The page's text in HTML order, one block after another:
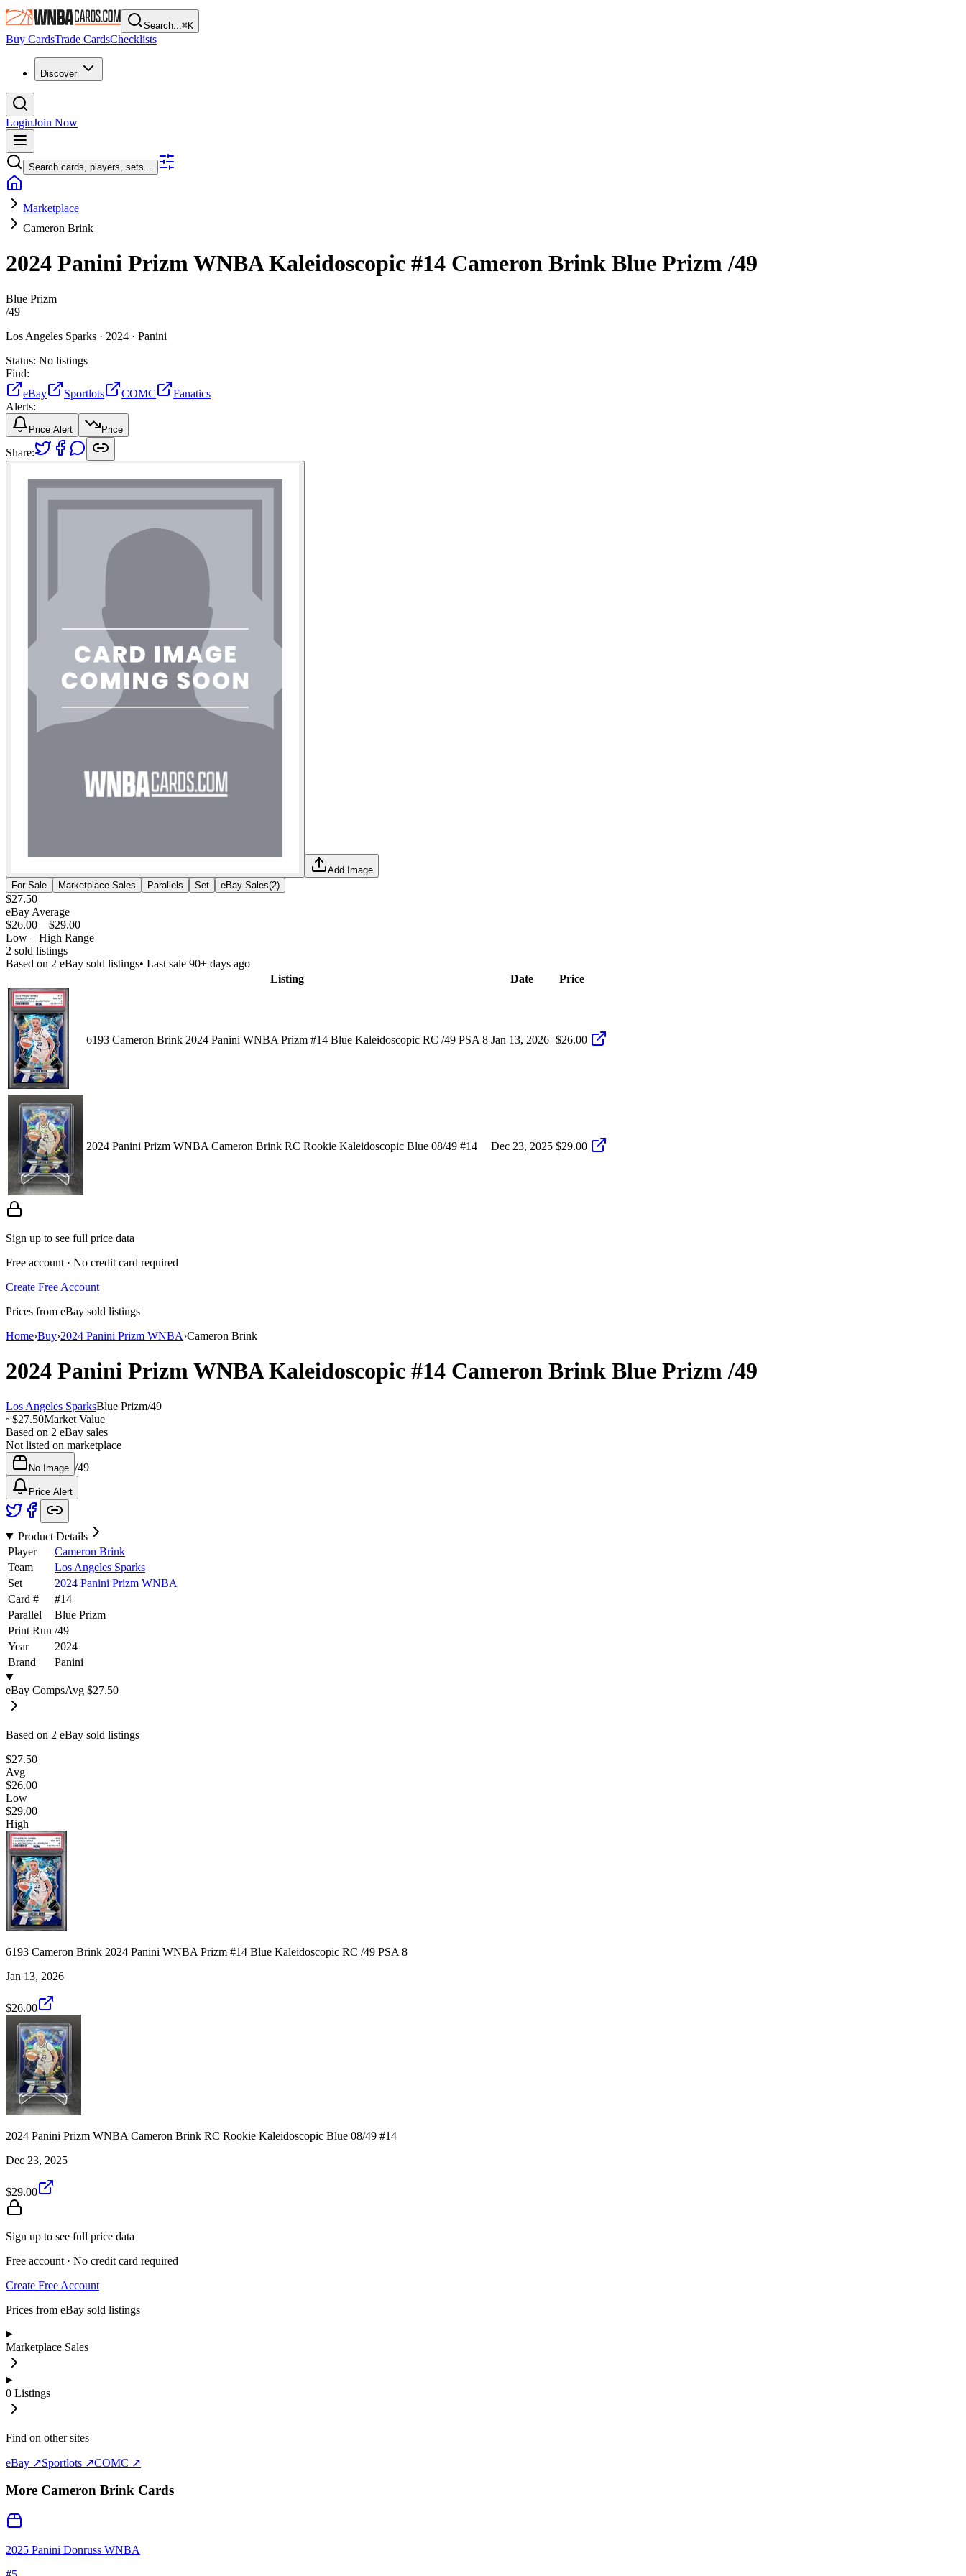
Search...⌘K
Buy CardsTrade CardsChecklists
Discover
LoginJoin Now
Search cards, players, sets...
Marketplace
Cameron Brink
2024 Panini Prizm WNBAKaleidoscopic #14 Cameron Brink Blue Prizm/49
Blue Prizm
/49
Los Angeles Sparks · 2024 · Panini
Status: No listings
Find:
eBay
Sportlots COMC
Fanatics
Alerts:
Price Alert Price
Share:
Add Image
For Sale
Marketplace Sales Parallels Set eBay Sales(2)
$27.50
eBay Average
$26.00 – $29.00
Low – High Range
2 sold listings
Based on 2 eBay sold listings• Last sale 90+ days ago
Listing
Date Price
6193 Cameron Brink 2024 Panini WNBA Prizm #14 Blue Kaleidoscopic RC /49 PSA 8 Jan 13, 2026 $26.00
2024 Panini Prizm WNBA Cameron Brink RC Rookie Kaleidoscopic Blue 08/49 #14 Dec 23, 2025 $29.00
Sign up to see full price data
Free account · No credit card required
Create Free Account
Prices from eBay sold listings
Home›Buy›2024 Panini Prizm WNBA›Cameron Brink
2024 Panini Prizm WNBAKaleidoscopic #14 Cameron Brink Blue Prizm/49
Los Angeles SparksBlue Prizm/49
~$27.50Market Value
Based on 2 eBay sales
Not listed on marketplace
No Image /49
Price Alert
Product Details
Player
Cameron Brink
Team
Los Angeles Sparks
Set
2024 Panini Prizm WNBA
Card #
#14
Parallel
Blue Prizm
Print Run /49
Year
2024
Brand
Panini
eBay CompsAvg $27.50
Based on 2 eBay sold listings
$27.50
Avg
$26.00
Low
$29.00
High
6193 Cameron Brink 2024 Panini WNBA Prizm #14 Blue Kaleidoscopic RC /49 PSA 8
Jan 13, 2026
$26.00
2024 Panini Prizm WNBA Cameron Brink RC Rookie Kaleidoscopic Blue 08/49 #14
Dec 23, 2025
$29.00
Sign up to see full price data
Free account · No credit card required
Create Free Account
Prices from eBay sold listings
Marketplace Sales
0 Listings
Find on other sites
eBay ↗Sportlots ↗COMC ↗
More Cameron Brink Cards
2025 Panini Donruss WNBA